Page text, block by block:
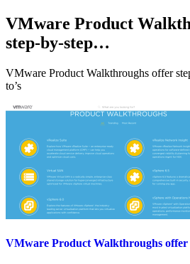
VMware Product
step-by-step…
VMware Product Walkthroughs offer
to’s
VMware Product Walkthroughs